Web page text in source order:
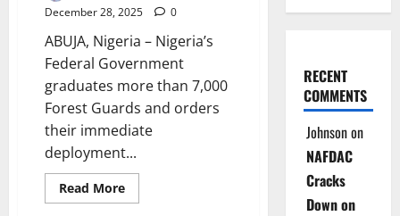
December 28, 2025
0
ABUJA, Nigeria – Nigeria’s
Federal Government
graduates more than 7,000
Forest Guards and orders
their immediate
deployment...
Read MoreRead
more
RECENT
COMMENTS
Johnsonon
NAFDAC
Cracks
Down on